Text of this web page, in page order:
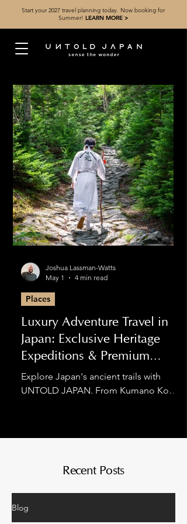
Start your 2027 travel planning today. Now booking for
Summer! LEARN MORE >
Luxury Adventure Travel in
Japan: Exclusive Heritage
Expeditions & Premium
Hiking
Explore Japan's ancient trails with
UNTOLD JAPAN. From Kumano Kodo
Places
Joshua Lassman-Watts
May 1
4 min read
Recent Posts
Blog